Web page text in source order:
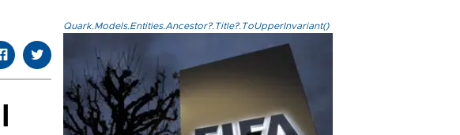
Quark.Models.Entities.Ancestor?.Title?.ToUpperInvariant()